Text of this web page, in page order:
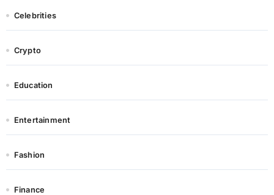
Celebrities
Crypto
Education
Entertainment
Fashion
Finance